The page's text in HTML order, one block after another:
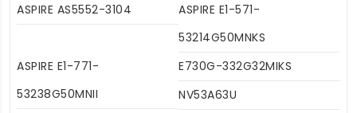
ASPIRE AS5552-3104
ASPIRE E1-571-
53214G50MNKS
ASPIRE E1-771-
53238G50MNII
E730G-332G32MIKS
NV53A63U